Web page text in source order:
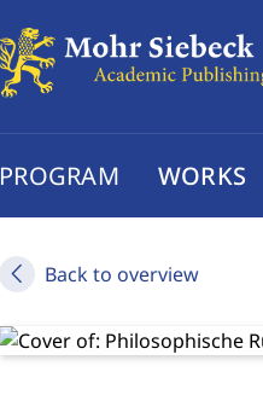
PROGRAM WORKS
Back to overview